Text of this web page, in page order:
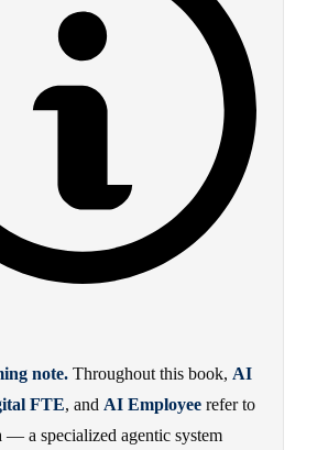
note. Throughout this book, AI
FTE, and AI Employee refer to
— a specialized agentic system